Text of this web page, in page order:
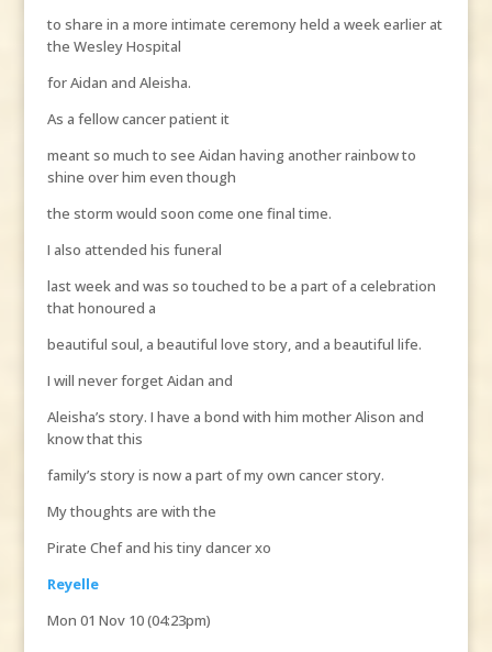
to share in a more intimate ceremony held a week earlier at
the Wesley Hospital
for Aidan and Aleisha.
As a fellow cancer patient it
meant so much to see Aidan having another rainbow to
shine over him even though
the storm would soon come one final time.
I also attended his funeral
last week and was so touched to be a part of a celebration
that honoured a
beautiful soul, a beautiful love story, and a beautiful life.
I will never forget Aidan and
Aleisha’s story. I have a bond with him mother Alison and
know that this
family’s story is now a part of my own cancer story.
My thoughts are with the
Pirate Chef and his tiny dancer xo
Reyelle
Mon 01 Nov 10 (04:23pm)